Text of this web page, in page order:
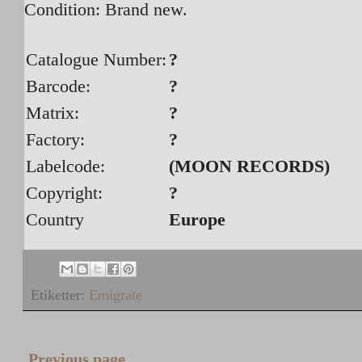
Condition: Brand new.
Catalogue Number: ?
Barcode:
?
Matrix:
?
Factory:
?
Labelcode:
(MOON RECORDS)
Copyright:
?
Country
Europe
Etiketter: Emigrate
Previous page